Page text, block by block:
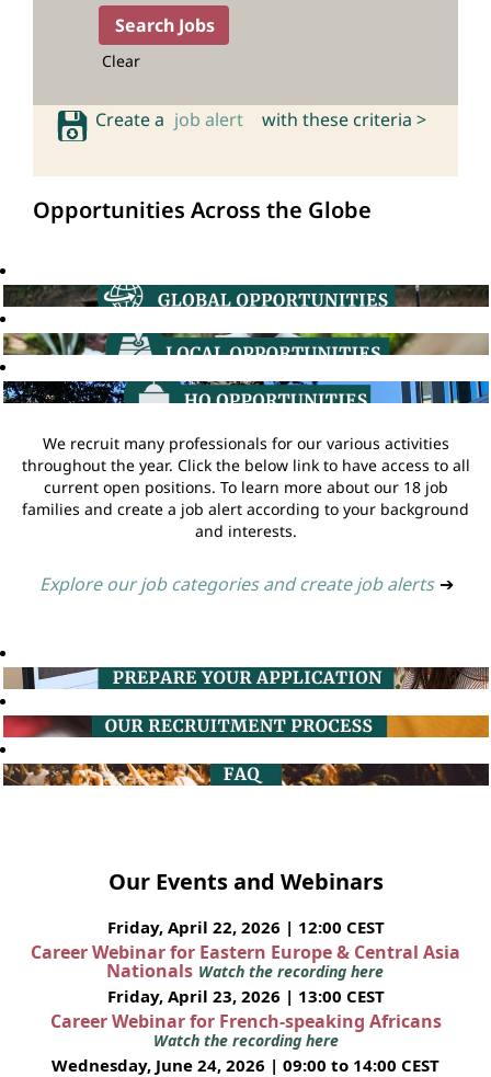
Clear
Create a job alert with these criteria >
Opportunities Across the Globe
We recruit many professionals for our various activities
throughout the year. Click the below link to have access to all
current open positions. To learn more about our 18 job
families and create a job alert according to your background
and interests.
Explore our job categories and create job alerts ➔
Our Events and Webinars
Friday, April 22, 2026 | 12:00 CEST
Career Webinar for Eastern Europe & Central Asia
Nationals Watch the recording here
Friday, April 23, 2026 | 13:00 CEST
Career Webinar for French-speaking Africans
Watch the recording here
Wednesday, June 24, 2026 | 09:00 to 14:00 CEST